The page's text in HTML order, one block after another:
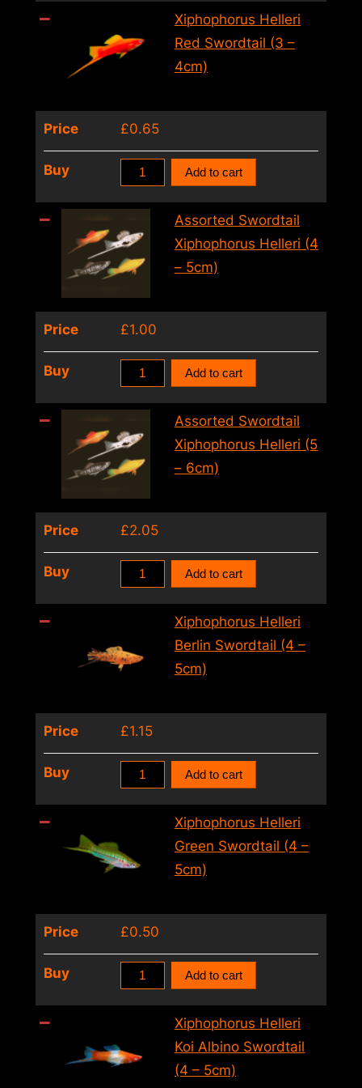
Xiphophorus
Helleri
(L)
Xiphophorus Helleri
Red Swordtail (3 –
4cm)
Price £0.65
Buy
Xiphophorus
Swordtail
(3
4cm)
quantity
Add to cart
Assorted Swordtail
Xiphophorus Helleri (4
– 5cm)
Price £1.00
Buy
Assorted
Xiphophorus
Helleri
(4
5cm)
quantity
Add to cart
Assorted Swordtail
Xiphophorus Helleri (5
– 6cm)
Price £2.05
Buy
Assorted
Xiphophorus
(5
6cm)
quantity
Add to cart
Xiphophorus Helleri
Berlin Swordtail (4 –
5cm)
Price £1.15
Buy
Xiphophorus
Swordtail
(4
5cm)
quantity
Add to cart
Xiphophorus Helleri
Green Swordtail (4 –
5cm)
Price £0.50
Buy
Xiphophorus
Swordtail
(4
Add to cart
Xiphophorus Helleri
Koi Albino Swordtail
(4 – 5cm)